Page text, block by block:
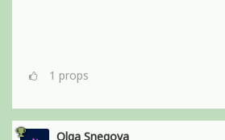
1 props
Olga Snegova